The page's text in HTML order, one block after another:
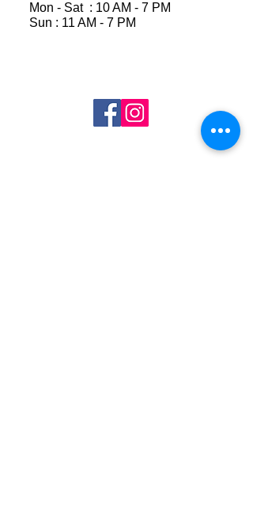
Mon - Sat : 10 AM - 7 PM
Sun : 11 AM - 7 PM